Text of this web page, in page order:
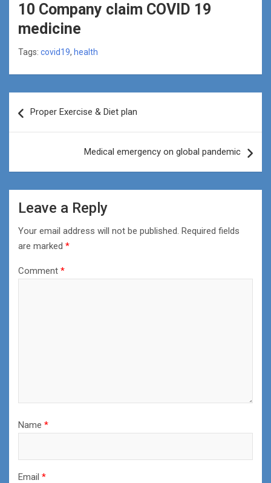
10 Company claim COVID 19
medicine
Tags: covid19, health
navigation
Proper Exercise & Diet plan
Medical emergency on global pandemic
Leave a Reply
Your email address will not be published. Required fields
are marked *
Comment *
Name *
Email *